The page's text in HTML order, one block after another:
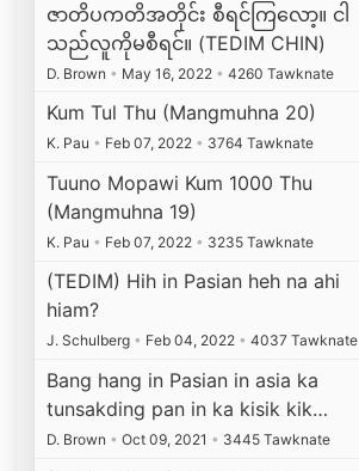
ဇာတိပကတိအတိုင်း စီရင်ကြလော့။ ငါ
သည်လူကိုမစီရင်။ (TEDIM CHIN)
D. Brown • May 16, 2022 • 4260 Tawknate
Kum Tul Thu (Mangmuhna 20)
K. Pau • Feb 07, 2022 • 3764 Tawknate
Tuuno Mopawi Kum 1000 Thu
(Mangmuhna 19)
K. Pau • Feb 07, 2022 • 3235 Tawknate
(TEDIM) Hih in Pasian heh na ahi
hiam?
J. Schulberg • Feb 04, 2022 • 4037 Tawknate
Bang hang in Pasian in asia ka
tunsakding pan in ka kisik kik…
D. Brown • Oct 09, 2021 • 3445 Tawknate